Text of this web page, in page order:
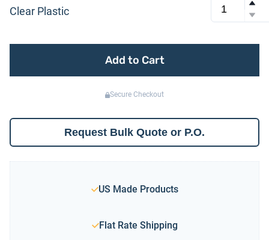
Clear Plastic
Add to Cart
Secure Checkout
Request Bulk Quote or P.O.
US Made Products
Flat Rate Shipping